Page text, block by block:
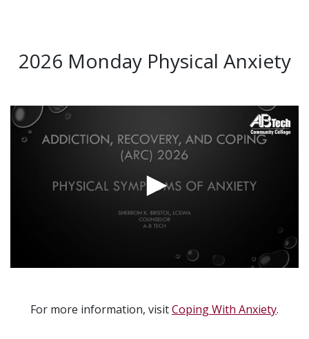
2026 Monday Physical Anxiety
Video
Url
For more information, visitCoping With Anxiety.